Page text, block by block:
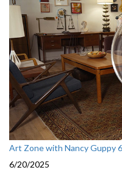
Art Zone with Nancy Guppy
6/20/2025